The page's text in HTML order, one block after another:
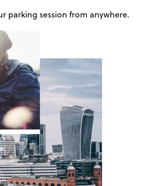
parking session from anywhere.